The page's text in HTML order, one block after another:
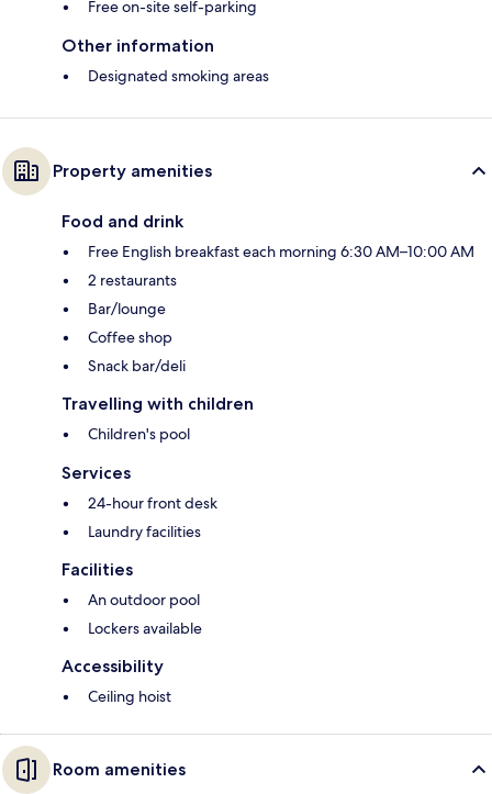
Free on-site self-parking
Other information
Designated smoking areas
Property amenities
Food and drink
Free English breakfast each morning 6:30 AM–10:00 AM
2 restaurants
Bar/lounge
Coffee shop
Snack bar/deli
Travelling with children
Children's pool
Services
24-hour front desk
Laundry facilities
Facilities
An outdoor pool
Lockers available
Accessibility
Ceiling hoist
Room amenities